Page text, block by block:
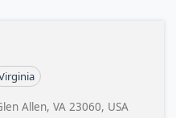
Allen, VA 23060, USA